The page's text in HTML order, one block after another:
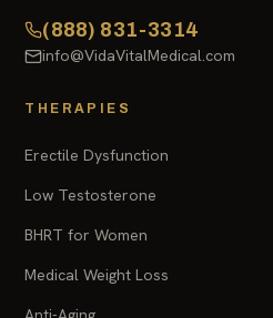
(888) 831-3314
info@VidaVitalMedical.com
THERAPIES
Erectile Dysfunction
Low Testosterone
BHRT for Women
Medical Weight Loss